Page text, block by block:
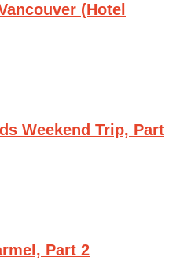
(Hotel
Weekend Trip, Part
Part 2